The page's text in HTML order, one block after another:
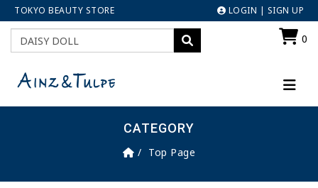
TOKYO BEAUTY STORE LOGIN | SIGN UP
0
CATEGORY
Top Page